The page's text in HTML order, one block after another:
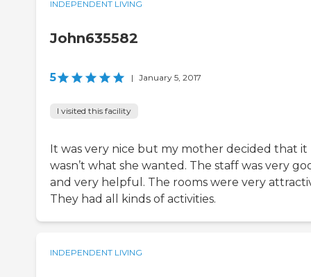
INDEPENDENT LIVING
John635582
5 | January 5, 2017
I visited this facility
It was very nice but my mother decided that it
wasn’t what she wanted. The staff was very
and very helpful. The rooms were very
They had all kinds of activities.
INDEPENDENT LIVING